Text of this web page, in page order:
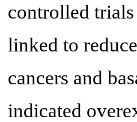
controlled
linked to
cancers and
indicated